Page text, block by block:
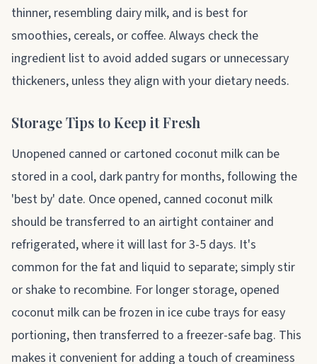
thinner, resembling dairy milk, and is best for
smoothies, cereals, or coffee. Always check the
ingredient list to avoid added sugars or unnecessary
thickeners, unless they align with your dietary needs.
Storage Tips to Keep it Fresh
Unopened canned or cartoned coconut milk can be
stored in a cool, dark pantry for months, following the
'best by' date. Once opened, canned coconut milk
should be transferred to an airtight container and
refrigerated, where it will last for 3-5 days. It's
common for the fat and liquid to separate; simply stir
or shake to recombine. For longer storage, opened
coconut milk can be frozen in ice cube trays for easy
portioning, then transferred to a freezer-safe bag. This
makes it convenient for adding a touch of creaminess